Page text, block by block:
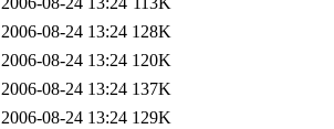
2006-08-24 13:24 128K
2006-08-24 13:24 120K
2006-08-24 13:24 137K
2006-08-24 13:24 129K